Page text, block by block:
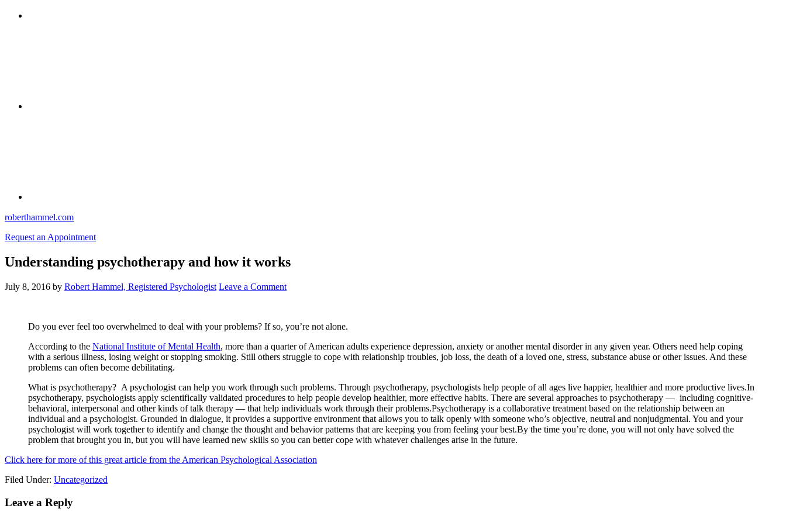
roberthammel.com
Request an Appointment
Understanding psychotherapy and how it works
July 8, 2016 by Robert Hammel, Registered Psychologist Leave a Comment
Do you ever feel too overwhelmed to deal with your problems? If so, you’re not alone.
According to the National Institute of Mental Health, more than a quarter of American adults experience depression, anxiety or another mental disorder in any given year. Others need help coping
with a serious illness, losing weight or stopping smoking. Still others struggle to cope with relationship troubles, job loss, the death of a loved one, stress, substance abuse or other issues. And these
problems can often become debilitating.
What is psychotherapy? A psychologist can help you work through such problems. Through psychotherapy, psychologists help people of all ages live happier, healthier and more productive lives.In
psychotherapy, psychologists apply scientifically validated procedures to help people develop healthier, more effective habits. There are several approaches to psychotherapy — including cognitive-
behavioral, interpersonal and other kinds of talk therapy — that help individuals work through their problems.Psychotherapy is a collaborative treatment based on the relationship between an
individual and a psychologist. Grounded in dialogue, it provides a supportive environment that allows you to talk openly with someone who’s objective, neutral and nonjudgmental. You and your
psychologist will work together to identify and change the thought and behavior patterns that are keeping you from feeling your best.By the time you’re done, you will not only have solved the
problem that brought you in, but you will have learned new skills so you can better cope with whatever challenges arise in the future.
Click here for more of this great article from the American Psychological Association
Filed Under: Uncategorized
Leave a Reply